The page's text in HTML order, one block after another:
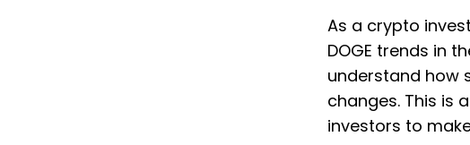
As a crypto
DOGE trends in
understand how
changes. This is
investors to